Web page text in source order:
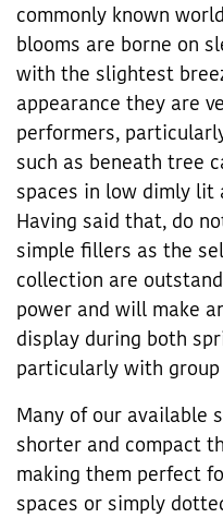
commonly known
blooms are borne on
with the slightest
appearance they are
performers,
such as beneath tree
spaces in low dimly lit
Having said that, do
simple fillers as the
collection are
power and will make
display during both
particularly with
Many of our available
shorter and compact
making them perfect
spaces or simply